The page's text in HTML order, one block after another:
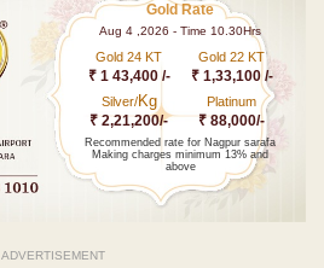
Gold Rate
Aug 4 ,2026 - Time 10.30Hrs
Gold 24 KT
₹ 1 43,400 /-
Gold 22 KT
₹ 1,33,100 /-
Silver/Kg
₹ 2,21,200/-
Platinum
₹ 88,000/-
Recommended rate for Nagpur sarafa
Making charges minimum 13% and
above
ADVERTISEMENT